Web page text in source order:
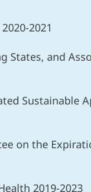
2021
and
Sustainable
on the
2019-2023